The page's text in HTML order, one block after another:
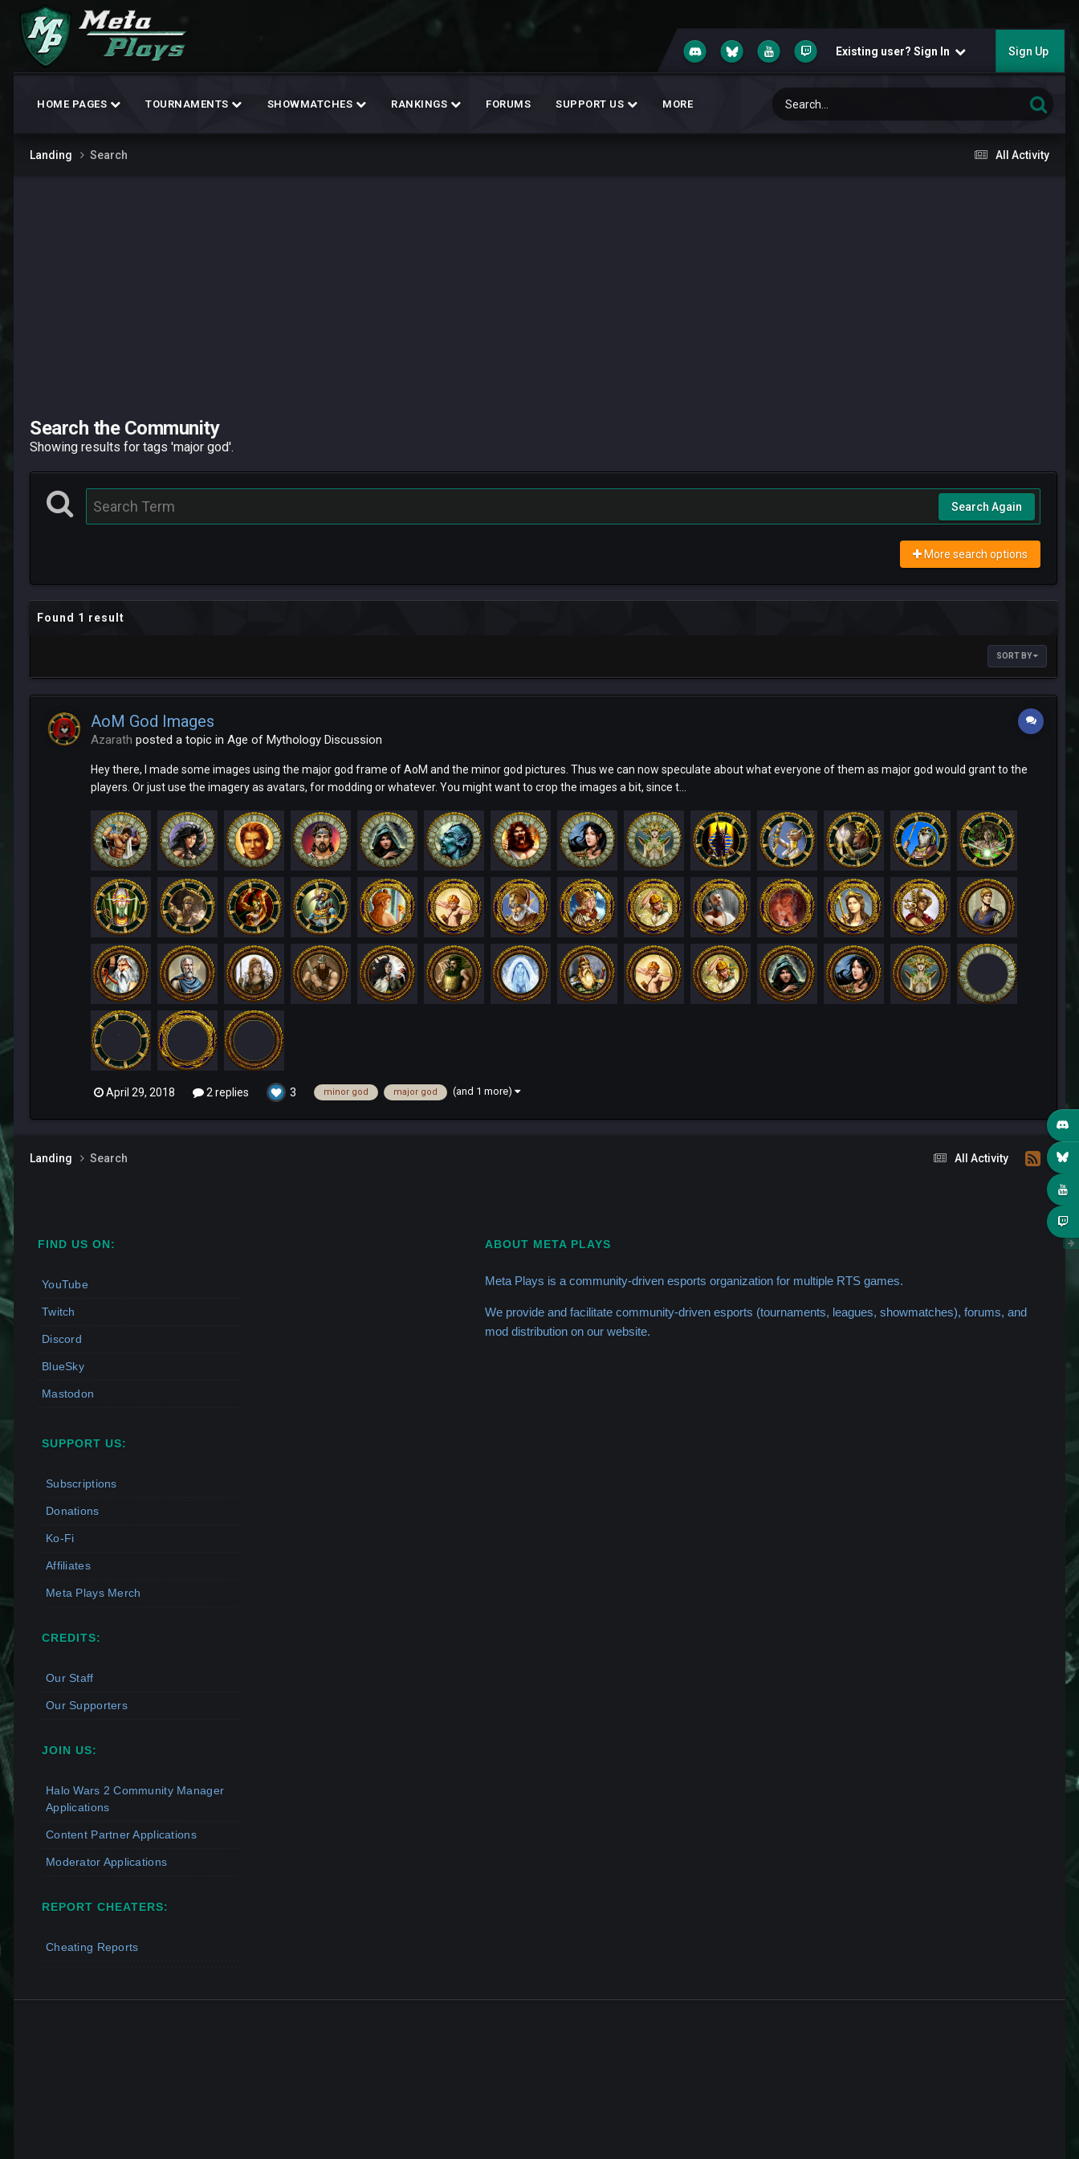
Existing user? Sign In Sign Up
HOME PAGES TOURNAMENTS SHOWMATCHES RANKINGS FORUMS SUPPORT US MORE
All Activity
Landing Search
Search the Community
Showing results for tags 'major god'.
Search Again
More search options
Found 1 result
SORT BY
AoM God Images
Azarath posted a topic in Age of Mythology Discussion
Hey there, I made some images using the major god frame of AoM and the minor god pictures. Thus we can now speculate about what everyone of them as major god would grant to the
players. Or just use the imagery as avatars, for modding or whatever. You might want to crop the images a bit, since t...
April 29, 2018 2 replies 3 minor god major god (and 1 more)
All Activity
Landing Search
FIND US ON:
YouTube
Twitch
Discord
BlueSky
Mastodon
SUPPORT US:
Subscriptions
Donations
Ko-Fi
Affiliates
Meta Plays Merch
CREDITS:
Our Staff
Our Supporters
JOIN US:
Halo Wars 2 Community Manager
Applications
Content Partner Applications
Moderator Applications
REPORT CHEATERS:
Cheating Reports
ABOUT META PLAYS
Meta Plays is a community-driven esports organization for multiple RTS games.
We provide and facilitate community-driven esports (tournaments, leagues, showmatches), forums, and
mod distribution on our website.